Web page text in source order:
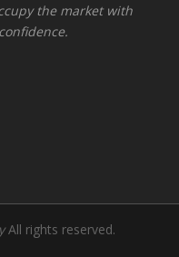
the market with
All rights reserved.